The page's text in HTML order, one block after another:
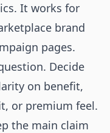
It works for
brand
pages.
Decide
on benefit,
or premium feel.
the main claim